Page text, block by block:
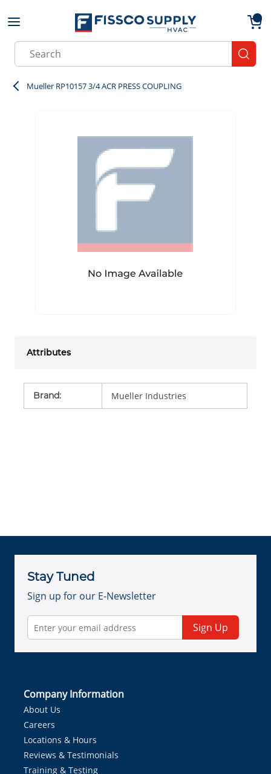
Skip to main content
Site Search
Mueller RP10157 3/4 ACR PRESS COUPLING
Attributes
Brand: Mueller Industries
Stay Tuned
Sign up for our E-Newsletter
Sign Up
Company Information
About Us
Careers
Locations & Hours
Reviews & Testimonials
Training & Testing